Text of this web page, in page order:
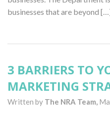
businesses that are beyond
3 BARRIERS TO
MARKETING
Written by The NRA Team,